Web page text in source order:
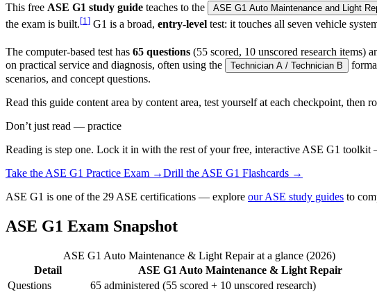
This free ASE G1 study guide teaches to the ASE G1 Auto Maintenance and Light
the exam is built.[1 ] G1 is a broad, entry-level test: it touches all seven vehicle
The computer-based test has 65 questions (55 scored, 10 unscored research items)
on practical service and diagnosis, often using the
Technician A / Technician B
scenarios, and concept questions.
Read this guide content area by content area, test yourself at each checkpoint, then
Don’t just read — practice
Reading is step one. Lock it in with the rest of your free, interactive ASE G1 toolkit
Take the ASE G1 Practice Exam →Drill the ASE G1 Flashcards →
ASE G1 is one of the 29 ASE certifications — explore our ASE study guides to
ASE G1 Exam Snapshot
ASE G1 Auto Maintenance & Light Repair at a glance (2026)
Detail
ASE G1 Auto Maintenance & Light Repair
Questions
65 administered (55 scored + 10 unscored research)